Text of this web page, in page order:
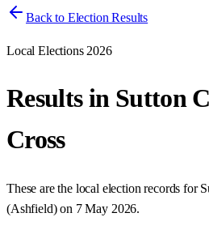
Back to Election Results
Local Elections 2026
Results in Sutton
Cross
These are the local election records for
(Ashfield) on 7 May 2026.